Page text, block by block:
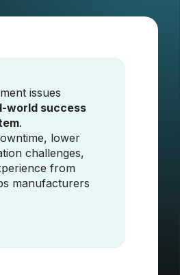
issues
world success
.
lower
challenges,
from
manufacturers